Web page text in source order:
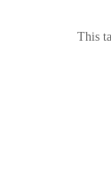
This